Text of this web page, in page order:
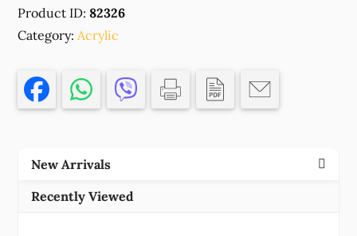
DECORATIONS
,FOR
80MM//1PCS/
MULTICOLOR,
,MATERIAL
0)
quantity
Product ID: 82326
Category:Acrylic
New Arrivals
Recently Viewed